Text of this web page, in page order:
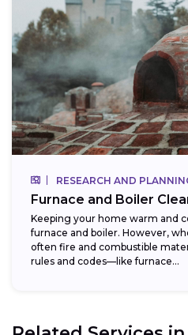
RESEARCH AND
Furnace and Boiler
Keeping your home warm and
furnace and boiler. However,
often fire and combustible
rules and codes—like furnace...